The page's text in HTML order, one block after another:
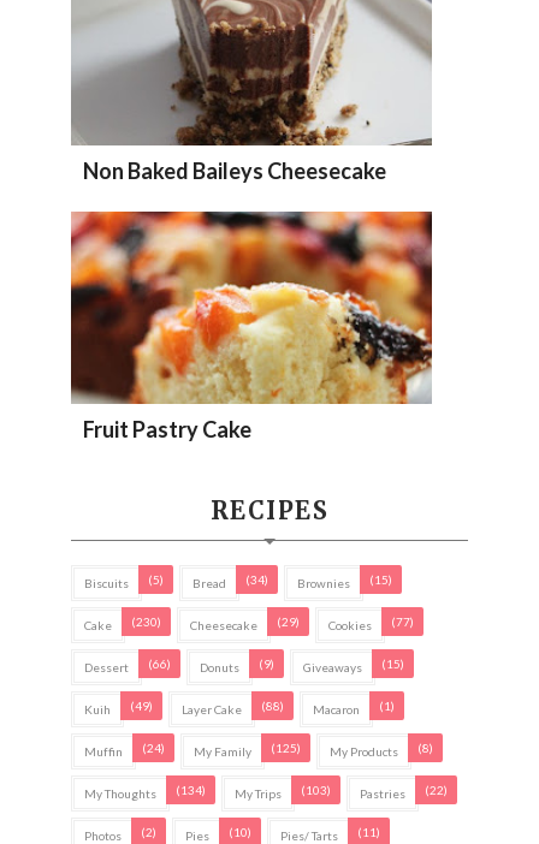
Non Baked Baileys Cheesecake
Fruit Pastry Cake
RECIPES
Biscuits (5) Bread (34) Brownies (15)
Cake (230) Cheesecake (29) Cookies (77)
Dessert (66) Donuts (9) Giveaways (15)
Kuih (49) Layer Cake (88) Macaron (1)
Muffin (24) My Family (125) My Products (8)
My Thoughts (134) My Trips (103) Pastries (22)
Photos (2) Pies (10) Pies/ Tarts (11)